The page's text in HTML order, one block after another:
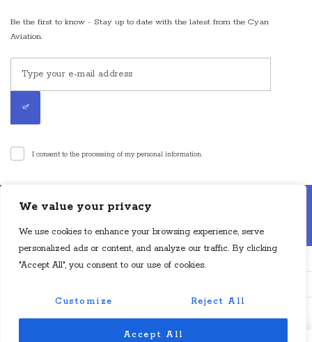
We value your privacy
We use cookies to enhance your browsing experience, serve
personalized ads or content, and analyze our traffic. By clicking
"Accept All", you consent to our use of cookies.
Customize Reject All
Accept All
Be the first to know - Stay up to date with the latest from the Cyan
Aviation.
I consent to the processing of my personal information.
not an aircraft operator or a direct air carrier and is not in operational control
carrier, as applicable, which will have operational control of the aircraft.
© Copyright Cyan Aviation 2024. All Rights Reserved.